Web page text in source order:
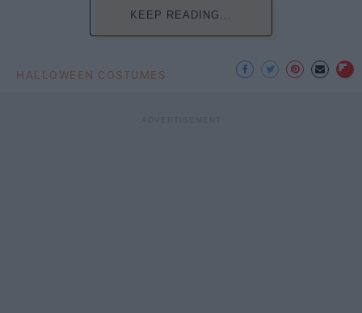
KEEP READING...
HALLOWEEN COSTUMES